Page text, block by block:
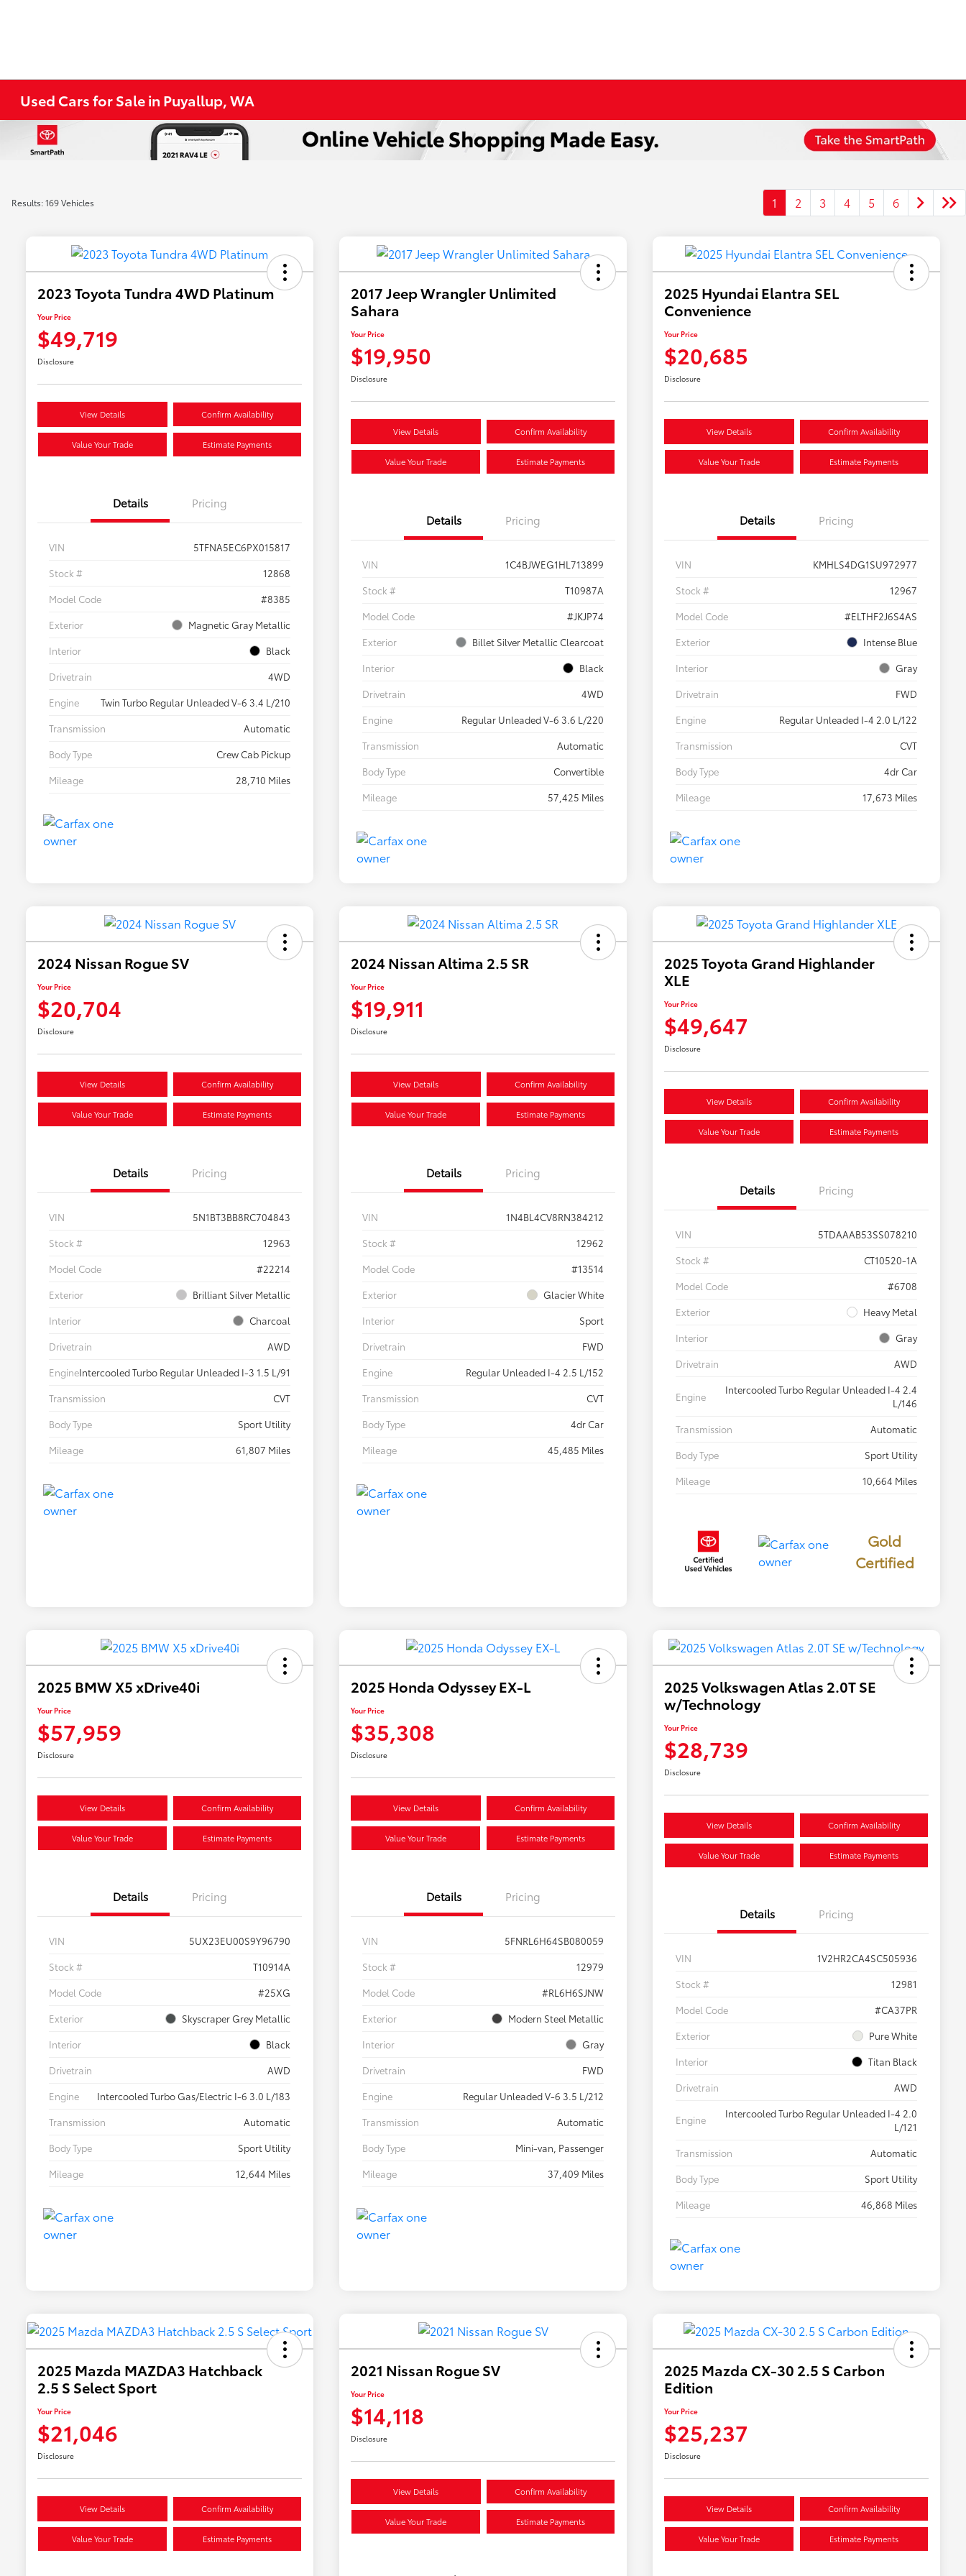
Used Cars for Sale in Puyallup, WA
Results: 169 Vehicles 1 2 3 4 5 6
2023 Toyota Tundra 4WD Platinum
Your Price
$49,719
Disclosure
View Details Confirm Availability
Value Your Trade Estimate Payments
Details Pricing
VIN
5TFNA5EC6PX015817
Stock #
12868
Model Code
#8385
Exterior
Magnetic Gray Metallic
Interior
Black
Drivetrain
4WD
Engine
Twin Turbo Regular Unleaded V-6 3.4 L/210
Transmission
Automatic
Body Type
Crew Cab Pickup
Mileage
28,710 Miles
2017 Jeep Wrangler Unlimited
Sahara
Your Price
$19,950
Disclosure
View Details Confirm Availability
Value Your Trade Estimate Payments
Details Pricing
VIN
1C4BJWEG1HL713899
Stock #
T10987A
Model Code
#JKJP74
Exterior
Billet Silver Metallic Clearcoat
Interior
Black
Drivetrain
4WD
Engine
Regular Unleaded V-6 3.6 L/220
Transmission
Automatic
Body Type
Convertible
Mileage
57,425 Miles
2025 Hyundai Elantra SEL
Convenience
Your Price
$20,685
Disclosure
View Details Confirm Availability
Value Your Trade Estimate Payments
Details Pricing
VIN
KMHLS4DG1SU972977
Stock #
12967
Model Code
#ELTHF2J6S4AS
Exterior
Intense Blue
Interior
Gray
Drivetrain
FWD
Engine
Regular Unleaded I-4 2.0 L/122
Transmission
CVT
Body Type
4dr Car
Mileage
17,673 Miles
2024 Nissan Rogue SV
Your Price
$20,704
Disclosure
View Details Confirm Availability
Value Your Trade Estimate Payments
Details Pricing
VIN
5N1BT3BB8RC704843
Stock #
12963
Model Code
#22214
Exterior
Brilliant Silver Metallic
Interior
Charcoal
Drivetrain
AWD
EngineIntercooled Turbo Regular Unleaded I-3 1.5 L/91
Transmission
CVT
Body Type
Sport Utility
Mileage
61,807 Miles
2024 Nissan Altima 2.5 SR
Your Price
$19,911
Disclosure
View Details Confirm Availability
Value Your Trade Estimate Payments
Details Pricing
VIN
1N4BL4CV8RN384212
Stock #
12962
Model Code
#13514
Exterior
Glacier White
Interior
Sport
Drivetrain
FWD
Engine
Regular Unleaded I-4 2.5 L/152
Transmission
CVT
Body Type
4dr Car
Mileage
45,485 Miles
2025 Toyota Grand Highlander
XLE
Your Price
$49,647
Disclosure
View Details Confirm Availability
Value Your Trade Estimate Payments
Details Pricing
VIN
5TDAAAB53SS078210
Stock #
CT10520-1A
Model Code
#6708
Exterior
Heavy Metal
Interior
Gray
Drivetrain
AWD
Engine
Intercooled Turbo Regular Unleaded I-4 2.4
L/146
Transmission
Automatic
Body Type
Sport Utility
Mileage
10,664 Miles
Gold
Certified
2025 BMW X5 xDrive40i
Your Price
$57,959
Disclosure
View Details Confirm Availability
Value Your Trade Estimate Payments
Details Pricing
VIN
5UX23EU00S9Y96790
Stock #
T10914A
Model Code
#25XG
Exterior
Skyscraper Grey Metallic
Interior
Black
Drivetrain
AWD
Engine
Intercooled Turbo Gas/Electric I-6 3.0 L/183
Transmission
Automatic
Body Type
Sport Utility
Mileage
12,644 Miles
2025 Honda Odyssey EX-L
Your Price
$35,308
Disclosure
View Details Confirm Availability
Value Your Trade Estimate Payments
Details Pricing
VIN
5FNRL6H64SB080059
Stock #
12979
Model Code
#RL6H6SJNW
Exterior
Modern Steel Metallic
Interior
Gray
Drivetrain
FWD
Engine
Regular Unleaded V-6 3.5 L/212
Transmission
Automatic
Body Type
Mini-van, Passenger
Mileage
37,409 Miles
2025 Volkswagen Atlas 2.0T SE
w/Technology
Your Price
$28,739
Disclosure
View Details Confirm Availability
Value Your Trade Estimate Payments
Details Pricing
VIN
1V2HR2CA4SC505936
Stock #
12981
Model Code
#CA37PR
Exterior
Pure White
Interior
Titan Black
Drivetrain
AWD
Engine
Intercooled Turbo Regular Unleaded I-4 2.0
L/121
Transmission
Automatic
Body Type
Sport Utility
Mileage
46,868 Miles
2025 Mazda MAZDA3 Hatchback
2.5 S Select Sport
Your Price
$21,046
Disclosure
View Details Confirm Availability
Value Your Trade Estimate Payments
2021 Nissan Rogue SV
Your Price
$14,118
Disclosure
View Details Confirm Availability
Value Your Trade Estimate Payments
2025 Mazda CX-30 2.5 S Carbon
Edition
Your Price
$25,237
Disclosure
View Details Confirm Availability
Value Your Trade Estimate Payments